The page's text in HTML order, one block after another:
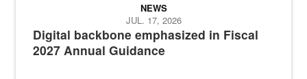
Digital backbone emphasized in Fiscal
2027 Annual Guidance
NEWS
JUL. 17, 2026